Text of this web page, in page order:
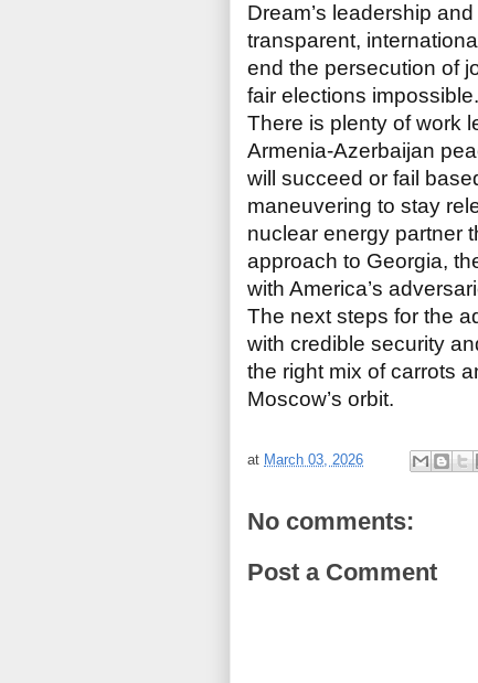
Dream’s leadership
transparent,
end the persecution of
fair elections impossible.
There is plenty of work
Armenia-Azerbaijan
will succeed or fail
maneuvering to stay
nuclear energy partner
approach to Georgia,
with America’s
The next steps for the
with credible security
the right mix of carrots
Moscow’s orbit.
at March 03, 2026
No comments:
Post a Comment